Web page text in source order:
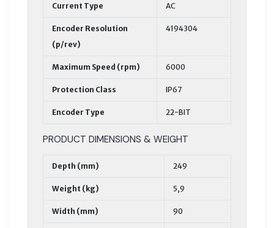
Current Type AC
Encoder Resolution
(p/rev)
4194304
Maximum Speed (rpm) 6000
Protection Class IP67
Encoder Type 22-BIT
PRODUCT DIMENSIONS & WEIGHT
Depth (mm) 249
Weight (kg) 5,9
Width (mm) 90